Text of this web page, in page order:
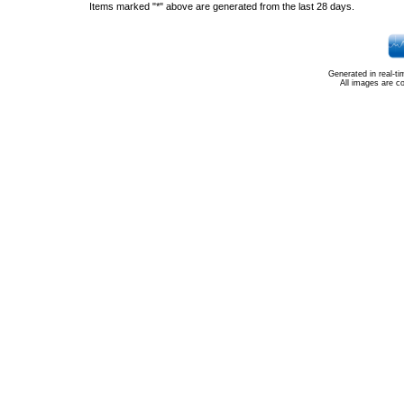
Items marked "*" above are generated from the last 28 days.
Generated in real-
All images are